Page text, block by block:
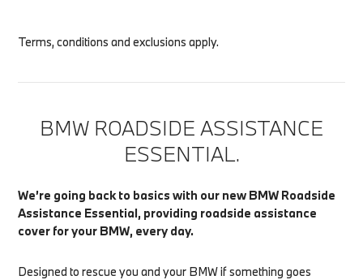
Terms, conditions and exclusions apply.
BMW ROADSIDE ASSISTANCE
ESSENTIAL.
We’re going back to basics with our new BMW Roadside
Assistance Essential, providing roadside assistance
cover for your BMW, every day.
Designed to rescue you and your BMW if something goes